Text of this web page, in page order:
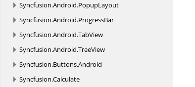
Syncfusion.Android.PopupLayout
Syncfusion.Android.ProgressBar
Syncfusion.Android.TabView
Syncfusion.Android.TreeView
Syncfusion.Buttons.Android
Syncfusion.Calculate